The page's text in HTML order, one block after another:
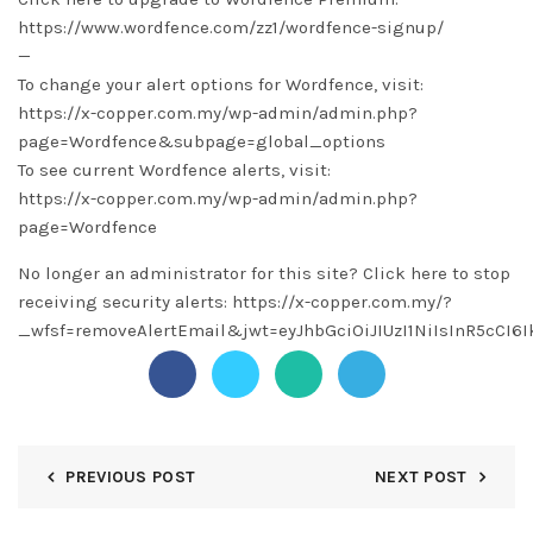
https://www.wordfence.com/zz1/wordfence-signup/
—
To change your alert options for Wordfence, visit:
https://x-copper.com.my/wp-admin/admin.php?
page=Wordfence&subpage=global_options
To see current Wordfence alerts, visit:
https://x-copper.com.my/wp-admin/admin.php?
page=Wordfence
No longer an administrator for this site? Click here to stop
receiving security alerts: https://x-copper.com.my/?
PREVIOUS POST NEXT POST